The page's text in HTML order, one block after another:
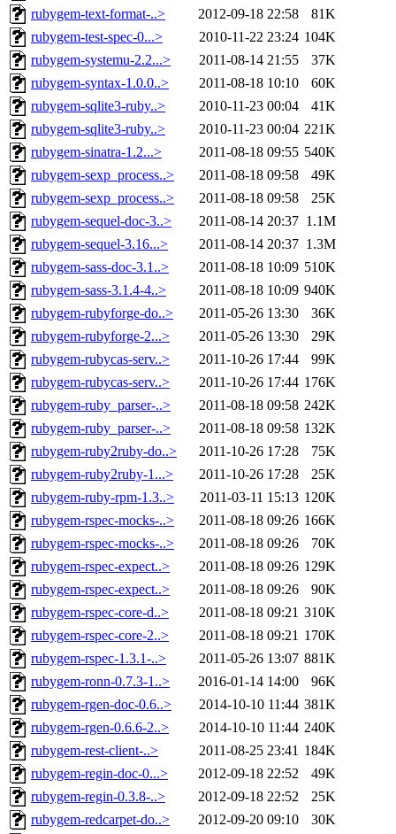
rubygem-text-format-..>
2012-09-18 22:58
81K
rubygem-test-spec-0...>
2010-11-22 23:24 104K
rubygem-systemu-2.2...>
2011-08-14 21:55
37K
rubygem-syntax-1.0.0..>
2011-08-18 10:10
60K
rubygem-sqlite3-ruby..>
2010-11-23 00:04
41K
rubygem-sqlite3-ruby..>
2010-11-23 00:04 221K
rubygem-sinatra-1.2...>
2011-08-18 09:55 540K
rubygem-sexp_process..>
2011-08-18 09:58
49K
rubygem-sexp_process..>
2011-08-18 09:58
25K
rubygem-sequel-doc-3..>
2011-08-14 20:37 1.1M
rubygem-sequel-3.16...>
2011-08-14 20:37 1.3M
rubygem-sass-doc-3.1..>
2011-08-18 10:09 510K
rubygem-sass-3.1.4-4..>
2011-08-18 10:09 940K
rubygem-rubyforge-do..>
2011-05-26 13:30
36K
rubygem-rubyforge-2...>
2011-05-26 13:30
29K
rubygem-rubycas-serv..>
2011-10-26 17:44
99K
rubygem-rubycas-serv..>
2011-10-26 17:44 176K
rubygem-ruby_parser-..>
2011-08-18 09:58 242K
rubygem-ruby_parser-..>
2011-08-18 09:58 132K
rubygem-ruby2ruby-do..>
2011-10-26 17:28
75K
rubygem-ruby2ruby-1...>
2011-10-26 17:28
25K
rubygem-ruby-rpm-1.3..>
2011-03-11 15:13 120K
rubygem-rspec-mocks-..>
2011-08-18 09:26 166K
rubygem-rspec-mocks-..>
2011-08-18 09:26
70K
rubygem-rspec-expect..>
2011-08-18 09:26 129K
rubygem-rspec-expect..>
2011-08-18 09:26
90K
rubygem-rspec-core-d..>
2011-08-18 09:21 310K
rubygem-rspec-core-2..>
2011-08-18 09:21 170K
rubygem-rspec-1.3.1-..>
2011-05-26 13:07 881K
rubygem-ronn-0.7.3-1..>
2016-01-14 14:00
96K
rubygem-rgen-doc-0.6..>
2014-10-10 11:44 381K
rubygem-rgen-0.6.6-2..>
2014-10-10 11:44 240K
rubygem-rest-client-..>
2011-08-25 23:41 184K
rubygem-regin-doc-0...>
2012-09-18 22:52
49K
rubygem-regin-0.3.8-..>
2012-09-18 22:52
25K
rubygem-redcarpet-do..>
2012-09-20 09:10
30K